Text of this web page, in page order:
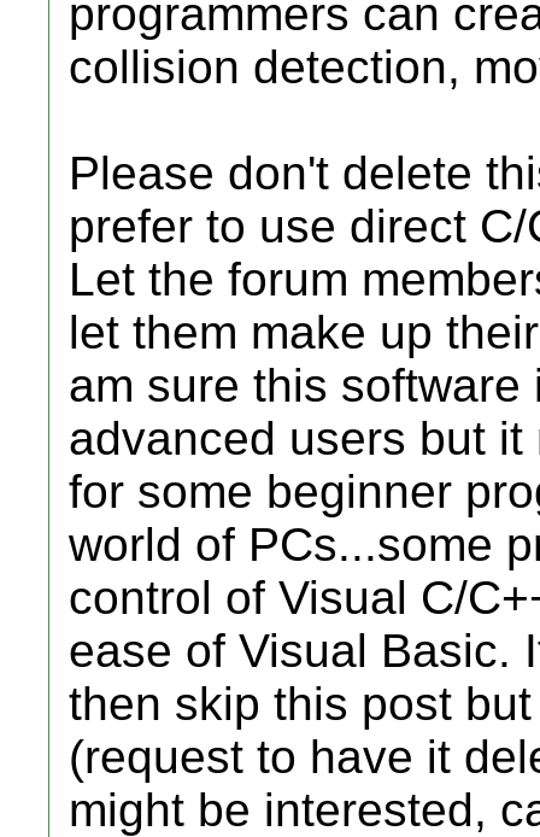
programmers can
collision detection,
Please don't delete
prefer to use direct
Let the forum
let them make up
am sure this
advanced users but
for some beginner
world of PCs...some
control of Visual C/
ease of Visual Basic.
then skip this post
(request to have it
might be interested,